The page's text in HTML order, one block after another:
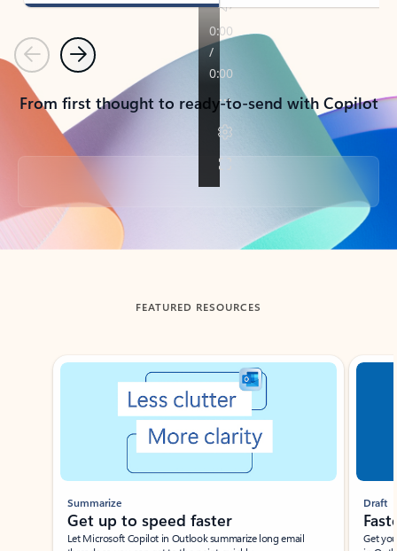
PreviousNext
From first thought to ready-to-send with Copilot
Back to tabs
FEATURED RESOURCES
Showing slide 1 of 3
Summarize
Get up to speed faster ​
Let Microsoft Copilot in Outlook summarize long email
Draft
Get